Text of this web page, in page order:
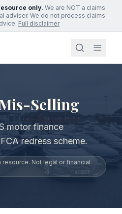
only. We are NOT a claims
adviser. We do not process claims
Full disclaimer
Selling
motor finance
redress scheme.
Not legal or financial